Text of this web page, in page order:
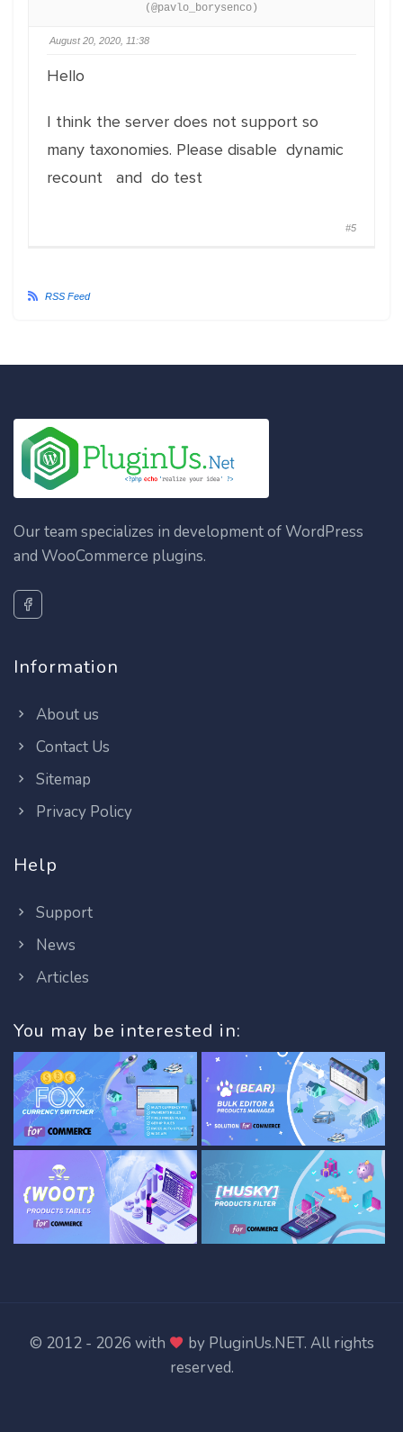
(@pavlo_borysenco)
August 20, 2020, 11:38
Hello
I think the server does not support so
many taxonomies. Please disable dynamic
recount and do test
#5
RSS Feed
Our team specializes in development of WordPress
and WooCommerce plugins.
Information
About us
Contact Us
Sitemap
Privacy Policy
Help
Support
News
Articles
You may be interested in:
© 2012 - 2026 with by PluginUs.NET. All rights
reserved.